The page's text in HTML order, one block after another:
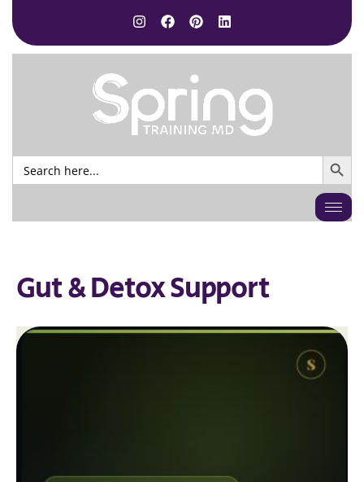
Search
for:
SEARCH
Gut & Detox Support